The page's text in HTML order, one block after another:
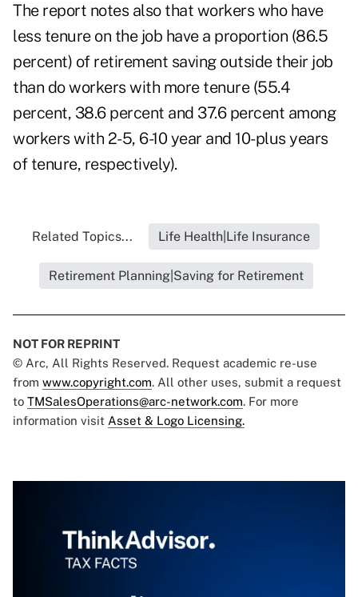
The report notes also that workers who have
less tenure on the job have a proportion (86.5
percent) of retirement saving outside their job
than do workers with more tenure (55.4
percent, 38.6 percent and 37.6 percent among
workers with 2-5, 6-10 year and 10-plus years
of tenure, respectively).
Related Topics... Life Health|Life Insurance
Retirement Planning|Saving for Retirement
NOT FOR REPRINT
© Arc, All Rights Reserved. Request academic re-use
from www.copyright.com. All other uses, submit a request
to TMSalesOperations@arc-network.com. For more
information visit Asset & Logo Licensing.